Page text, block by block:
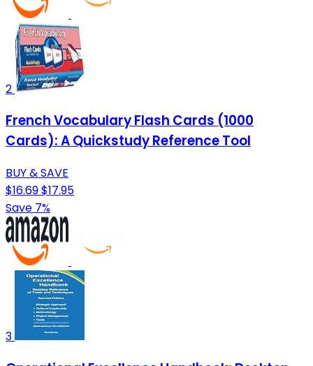
2
French Vocabulary Flash Cards (1000
Cards): A Quickstudy Reference Tool
BUY & SAVE
$16.69$17.95
Save 7%
3